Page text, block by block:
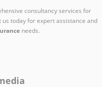
consultancy services for
us today for expert assistance and
needs.